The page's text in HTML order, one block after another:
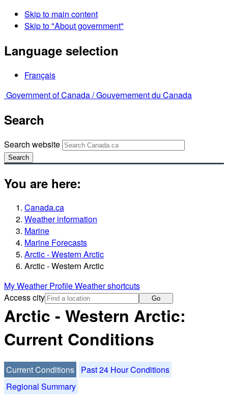
Skip to main content
Skip to "About government"
Language selection
Français
Government of Canada /Gouvernement du Canada
Search
Search website
Search
You are here:
Canada.ca
Weather information
Marine
Marine Forecasts
Arctic - Western Arctic
Arctic - Western Arctic
My Weather ProfileWeather shortcuts
Access city
Go
Arctic - Western Arctic:
Current Conditions
Current Conditions
Past 24 Hour Conditions
Regional Summary